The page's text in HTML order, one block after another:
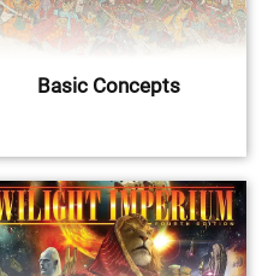
Basic Concepts